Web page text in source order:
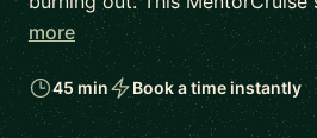
more
45 min Book a time instantly